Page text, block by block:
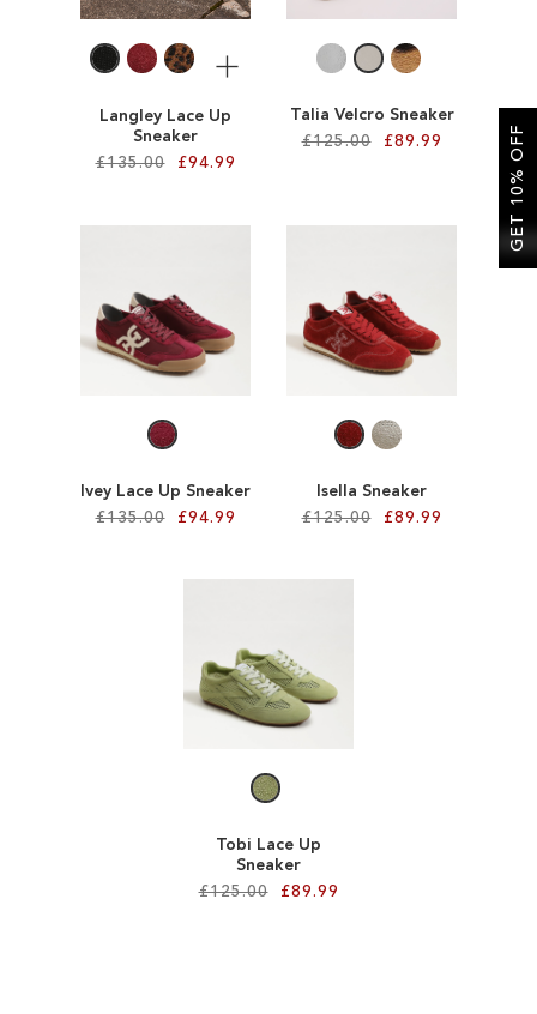
LIST
Langley Lace Up
Sneaker
£135.00
£94.99
More
WISH
Talia Velcro Sneaker
£125.00
£89.99
WISH
LIST
Ivey Lace Up Sneaker
£135.00
£94.99
WISH
Isella Sneaker
£125.00
£89.99
Tobi Lace Up
Sneaker
£125.00
£89.99
GET 10% OFF